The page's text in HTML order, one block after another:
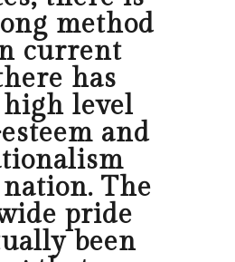
method
current
has
high level
and
The
pride
been